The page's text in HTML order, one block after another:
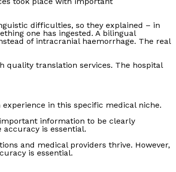
difficulties, so they explained – in
one has ingested. A bilingual
of intracranial haemorrhage. The real
quality translation services. The hospital
in this specific medical niche.
information to be clearly
is essential.
and medical providers thrive. However,
is essential.